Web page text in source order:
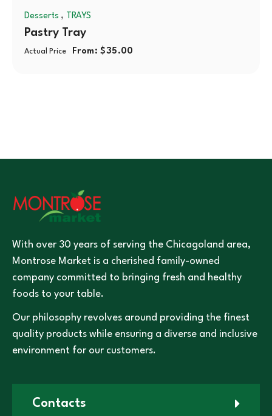
Desserts , TRAYS
Pastry Tray
Actual Price From:$35.00
With over 30 years of serving the Chicagoland area,
Montrose Market is a cherished family-owned
company committed to bringing fresh and healthy
foods to your table.
Our philosophy revolves around providing the finest
quality products while ensuring a diverse and inclusive
environment for our customers.
Contacts